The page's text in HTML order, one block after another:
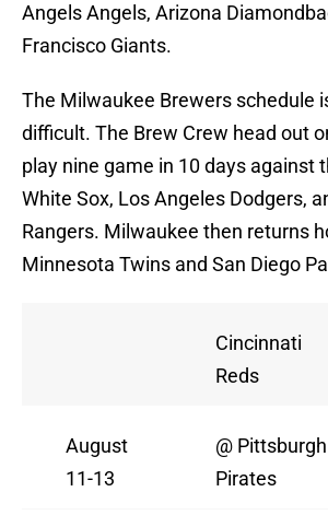
Angels Angels, Arizona
Francisco Giants.
The Milwaukee Brewers schedule
difficult. The Brew Crew head out
play nine game in 10 days against
White Sox, Los Angeles Dodgers,
Rangers. Milwaukee then returns
Minnesota Twins and San Diego
Cincinnati
Reds
August
11-13
@ Pittsburgh
Pirates